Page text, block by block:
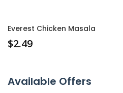
Everest Chicken Masala
$2.49
Available Offers